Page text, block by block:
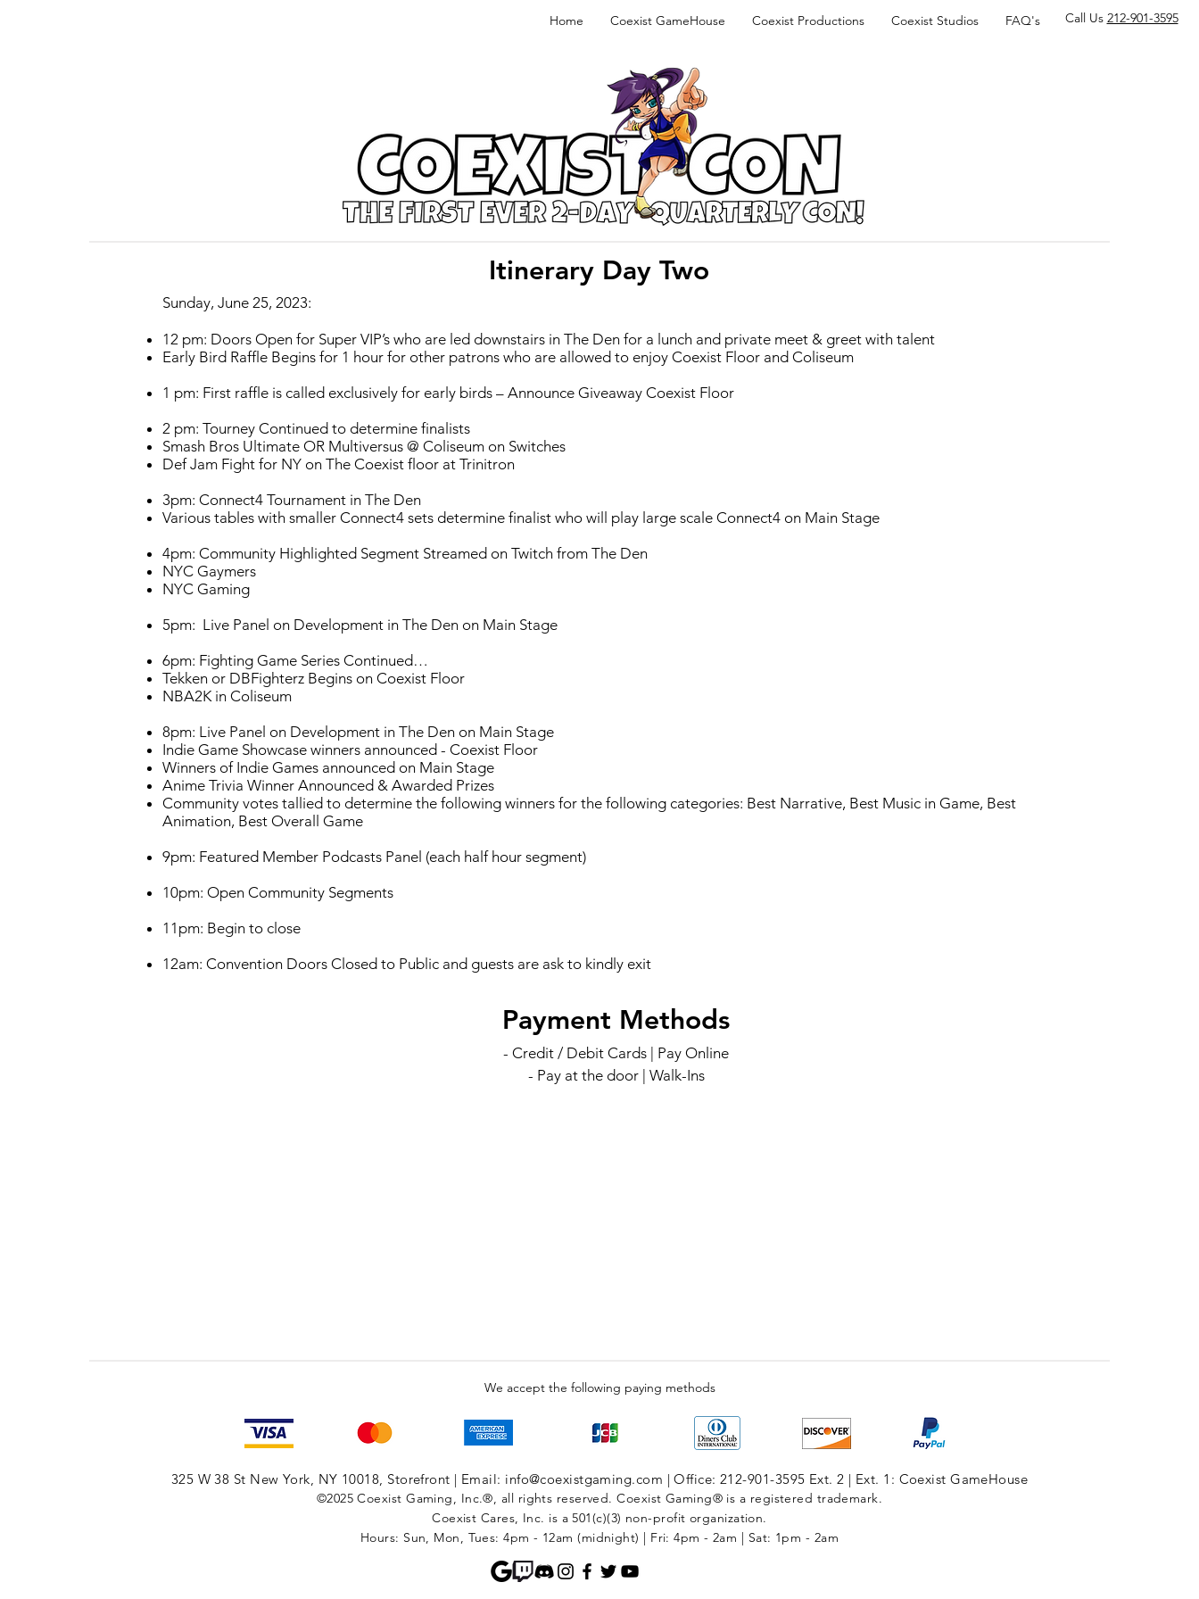
Home Coexist GameHouse Coexist Productions Coexist Studios FAQ's Call Us 212-901-3595
Itinerary Day Two
Sunday, June 25, 2023:
12 pm: Doors Open for Super VIP’s who are led downstairs in The Den for a lunch and private meet & greet with talent
Early Bird Raffle Begins for 1 hour for other patrons who are allowed to enjoy Coexist Floor and Coliseum
1 pm: First raffle is called exclusively for early birds – Announce Giveaway Coexist Floor
2 pm: Tourney Continued to determine finalists
Smash Bros Ultimate OR Multiversus @ Coliseum on Switches
Def Jam Fight for NY on The Coexist floor at Trinitron
3pm: Connect4 Tournament in The Den
Various tables with smaller Connect4 sets determine finalist who will play large scale Connect4 on Main Stage
4pm: Community Highlighted Segment Streamed on Twitch from The Den
NYC Gaymers
NYC Gaming
5pm: Live Panel on Development in The Den on Main Stage
6pm: Fighting Game Series Continued…
Tekken or DBFighterz Begins on Coexist Floor
NBA2K in Coliseum
8pm: Live Panel on Development in The Den on Main Stage
Indie Game Showcase winners announced - Coexist Floor
Winners of Indie Games announced on Main Stage
Anime Trivia Winner Announced & Awarded Prizes
Community votes tallied to determine the following winners for the following categories: Best Narrative, Best Music in Game, Best
Animation, Best Overall Game
9pm: Featured Member Podcasts Panel (each half hour segment)
10pm: Open Community Segments
11pm: Begin to close
12am: Convention Doors Closed to Public and guests are ask to kindly exit
Payment Methods
- Credit / Debit Cards | Pay Online
- Pay at the door | Walk-Ins
We accept the following paying methods
325 W 38 St New York, NY 10018, Storefront | Email: info@coexistgaming.com | Office: 212-901-3595 Ext. 2 | Ext. 1: Coexist GameHouse
©2025 Coexist Gaming, Inc.®, all rights reserved. Coexist Gaming® is a registered trademark.
Coexist Cares, Inc. is a 501(c)(3) non-profit organization.
Hours: Sun, Mon, Tues: 4pm - 12am (midnight) | Fri: 4pm - 2am | Sat: 1pm - 2am